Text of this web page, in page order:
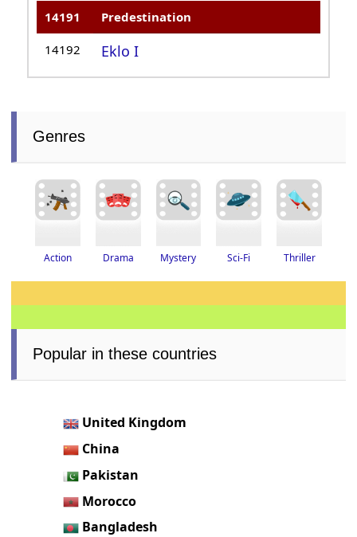
14191 Predestination
14192 Eklo I
Genres
Action Drama Mystery Sci-Fi Thriller
Popular in these countries
United Kingdom
China
Pakistan
Morocco
Bangladesh